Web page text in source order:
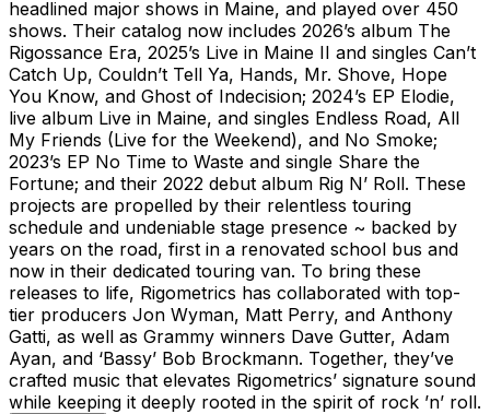
headlined major shows in Maine, and played over 450
shows. Their catalog now includes 2026’s album The
Rigossance Era, 2025’s Live in Maine II and singles Can’t
Catch Up, Couldn’t Tell Ya, Hands, Mr. Shove, Hope
You Know, and Ghost of Indecision; 2024’s EP Elodie,
live album Live in Maine, and singles Endless Road, All
My Friends (Live for the Weekend), and No Smoke;
2023’s EP No Time to Waste and single Share the
Fortune; and their 2022 debut album Rig N’ Roll. These
projects are propelled by their relentless touring
schedule and undeniable stage presence ~ backed by
years on the road, first in a renovated school bus and
now in their dedicated touring van. To bring these
releases to life, Rigometrics has collaborated with top-
tier producers Jon Wyman, Matt Perry, and Anthony
Gatti, as well as Grammy winners Dave Gutter, Adam
Ayan, and ‘Bassy’ Bob Brockmann. Together, they’ve
crafted music that elevates Rigometrics’ signature sound
while keeping it deeply rooted in the spirit of rock ’n’ roll.